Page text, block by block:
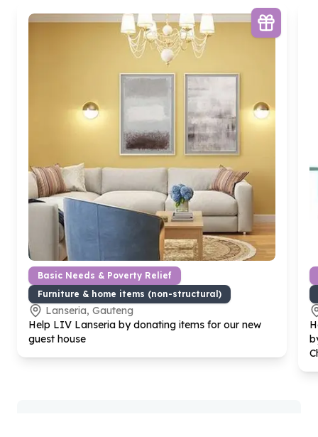
Basic Needs & Poverty Relief
Furniture & home items (non-structural)
Lanseria, Gauteng
Help LIV Lanseria by donating items for our new
guest house